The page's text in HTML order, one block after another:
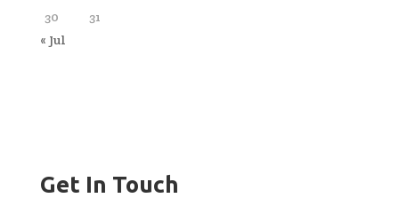
30
31
« Jul
Get In Touch